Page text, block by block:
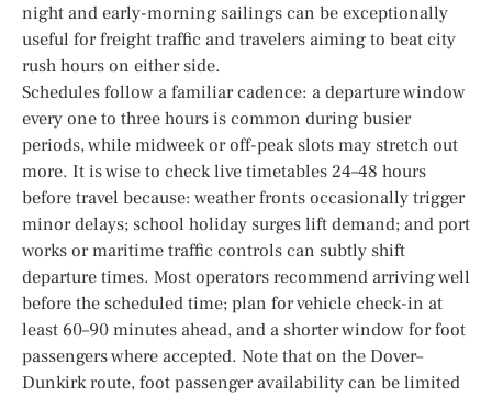
night and early-morning sailings can be exceptionally
useful for freight traffic and travelers aiming to beat city
rush hours on either side.
Schedules follow a familiar cadence: a departure window
every one to three hours is common during busier
periods, while midweek or off-peak slots may stretch out
more. It is wise to check live timetables 24–48 hours
before travel because: weather fronts occasionally trigger
minor delays; school holiday surges lift demand; and port
works or maritime traffic controls can subtly shift
departure times. Most operators recommend arriving well
before the scheduled time; plan for vehicle check-in at
least 60–90 minutes ahead, and a shorter window for foot
passengers where accepted. Note that on the Dover–
Dunkirk route, foot passenger availability can be limited